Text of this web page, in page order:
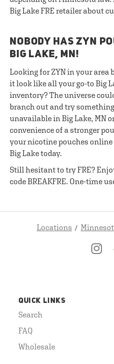
Big Lake FRE retailer about
NOBODY HAS ZYN
BIG LAKE, MN!
Looking for ZYN in your area
it look like all your go-to Big
inventory? The universe
branch out and try something
unavailable in Big Lake, MN
convenience of a stronger
your nicotine pouches online
Big Lake today.
Still hesitant to try FRE?
code BREAKFRE. One-time
Locations
QUICK LINKS
Search
FAQ
Wholesale